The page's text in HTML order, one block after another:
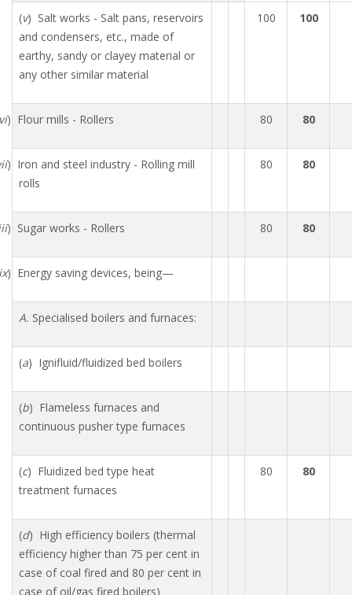
(v) Salt works - Salt pans, reservoirs
and condensers, etc., made of
earthy, sandy or clayey material or
any other similar material
100 100
) Flour mills - Rollers 80 80
) Iron and steel industry - Rolling mill
rolls
80 80
) Sugar works - Rollers 80 80
) Energy saving devices, being—
A. Specialised boilers and furnaces:
(a) Ignifluid/fluidized bed boilers
(b) Flameless furnaces and
continuous pusher type furnaces
(c) Fluidized bed type heat
treatment furnaces
80 80
(d) High efficiency boilers (thermal
efficiency higher than 75 per cent in
case of coal fired and 80 per cent in
case of oil/gas fired boilers)